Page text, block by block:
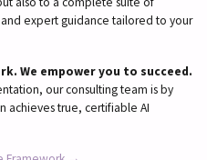
expert guidance tailored to your
We empower you to succeed.
our consulting team is by
achieves true, certifiable AI